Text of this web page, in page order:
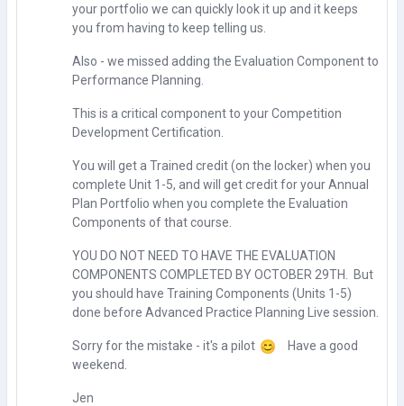
your portfolio we can quickly look it up and it keeps
you from having to keep telling us.
Also - we missed adding the Evaluation Component to
Performance Planning.
This is a critical component to your Competition
Development Certification.
You will get a Trained credit (on the locker) when you
complete Unit 1-5, and will get credit for your Annual
Plan Portfolio when you complete the Evaluation
Components of that course.
YOU DO NOT NEED TO HAVE THE EVALUATION
COMPONENTS COMPLETED BY OCTOBER 29TH. But
you should have Training Components (Units 1-5)
done before Advanced Practice Planning Live session.
Sorry for the mistake - it's a pilot
Have a good
weekend.
Jen